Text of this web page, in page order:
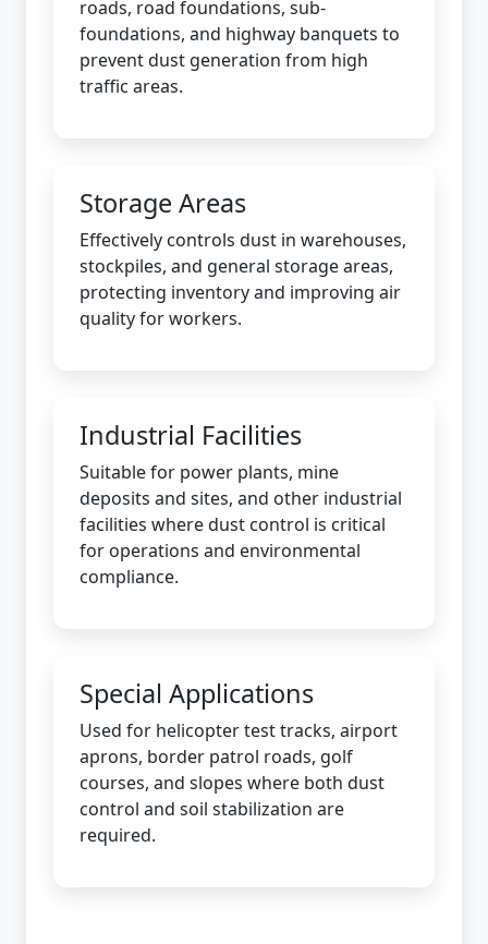
roads, road foundations, sub-
foundations, and highway banquets to
prevent dust generation from high
traffic areas.
Storage Areas
Effectively controls dust in warehouses,
stockpiles, and general storage areas,
protecting inventory and improving air
quality for workers.
Industrial Facilities
Suitable for power plants, mine
deposits and sites, and other industrial
facilities where dust control is critical
for operations and environmental
compliance.
Special Applications
Used for helicopter test tracks, airport
aprons, border patrol roads, golf
courses, and slopes where both dust
control and soil stabilization are
required.